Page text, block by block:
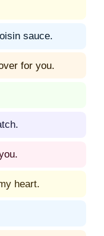
sauce.
for you.
heart.